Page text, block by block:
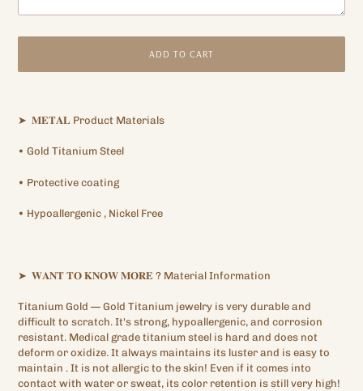
ADD TO CART
to
cart
➤ 𝐌𝐄𝐓𝐀𝐋 Product Materials
• Gold Titanium Steel
• Protective coating
• Hypoallergenic , Nickel Free
➤ 𝐖𝐀𝐍𝐓 𝐓𝐎 𝐊𝐍𝐎𝐖 𝐌𝐎𝐑𝐄 ? Material Information
Titanium Gold — Gold Titanium jewelry is very durable and
difficult to scratch. It's strong, hypoallergenic, and corrosion
resistant. Medical grade titanium steel is hard and does not
deform or oxidize. It always maintains its luster and is easy to
maintain . It is not allergic to the skin! Even if it comes into
contact with water or sweat, its color retention is still very high!